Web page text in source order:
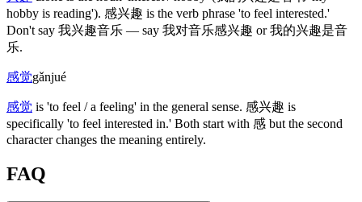
hobby is reading'). 感兴趣 is the verb phrase 'to feel interested.'
Don't say 我兴趣音乐 — say 我对音乐感兴趣 or我的兴趣是音
乐.
感觉gǎnjué
感觉 is 'to feel / a feeling' in the general sense. 感兴趣 is
specifically 'to feel interested in.' Both start with 感 but the second
character changes the meaning entirely.
FAQ